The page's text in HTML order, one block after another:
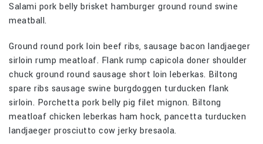
Salami pork belly brisket hamburger ground round swine
meatball.
Ground round pork loin beef ribs, sausage bacon landjaeger
sirloin rump meatloaf. Flank rump capicola doner shoulder
chuck ground round sausage short loin leberkas. Biltong
spare ribs sausage swine burgdoggen turducken flank
sirloin. Porchetta pork belly pig filet mignon. Biltong
meatloaf chicken leberkas ham hock, pancetta turducken
landjaeger prosciutto cow jerky bresaola.